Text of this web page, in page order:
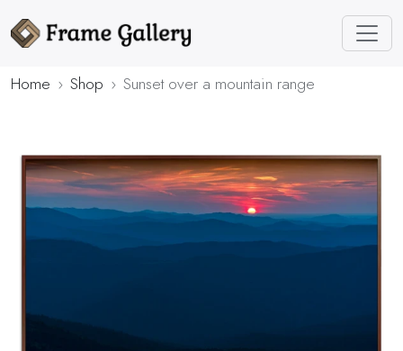
Home Shop Sunset over a mountain range